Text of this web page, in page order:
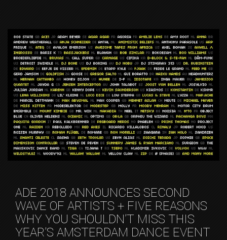
ADE 2018 ANNOUNCES SECOND
WAVE OF ARTISTS + FIVE REASONS
WHY YOU SHOULDN’T MISS THIS
YEAR’S AMSTERDAM DANCE EVENT